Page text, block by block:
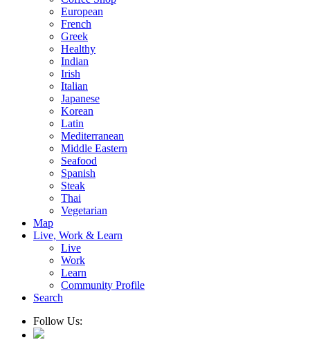
European
French
Greek
Healthy
Indian
Irish
Italian
Japanese
Korean
Latin
Mediterranean
Middle Eastern
Seafood
Spanish
Steak
Thai
Vegetarian
Map
Live, Work & Learn
Live
Work
Learn
Community Profile
Search
Follow Us: